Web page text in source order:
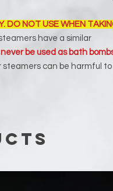
DO NOT USE WHEN
have a similar
never be used as bath
steamers can be harmful to